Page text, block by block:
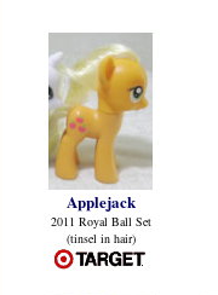
Applejack
2011 Royal Ball Set
(tinsel in hair)